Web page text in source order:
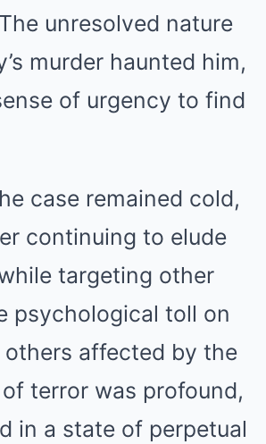
unresolved nature
murder haunted him,
of urgency to find
case remained cold,
continuing to elude
targeting other
psychological toll on
others affected by the
of terror was profound,
in a state of perpetual